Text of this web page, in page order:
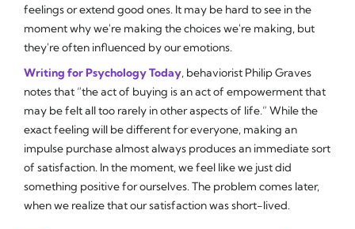
feelings or extend good ones. It may be hard to see in the
moment why we're making the choices we're making, but
they're often influenced by our emotions.
Writing forPsychology Today, behaviorist Philip Graves
notes that “the act of buying is an act of empowerment that
may be felt all too rarely in other aspects of life.” While the
exact feeling will be different for everyone, making an
impulse purchase almost always produces an immediate sort
of satisfaction. In the moment, we feel like we just did
something positive for ourselves. The problem comes later,
when we realize that our satisfaction was short-lived.